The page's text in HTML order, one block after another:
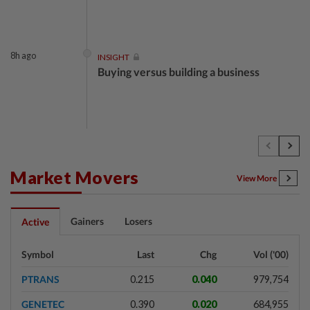
8h ago INSIGHT
Buying versus building a business
STAR BIZ7
Market Movers View More
Active Gainers Losers
Symbol Last Chg Vol ('00)
PTRANS 0.215 0.040 979,754
GENETEC 0.390 0.020 684,955